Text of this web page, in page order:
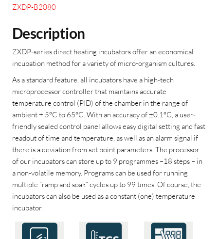
ZXDP-B2080
Description
ZXDP-series direct heating incubators offer an economical
incubation method for a variety of micro-organism cultures.
As a standard feature, all incubators have a high-tech
microprocessor controller that maintains accurate
temperature control (PID) of the chamber in the range of
ambient + 5°C to 65°C. With an accuracy of ±0.1°C, a user-
friendly sealed control panel allows easy digital setting and fast
readout of time and temperature, as well as an alarm signal if
there is a deviation from set point parameters. The processor
of our incubators can store up to 9 programmes –18 steps – in
a non-volatile memory. Programs can be used for running
multiple “ramp and soak” cycles up to 99 times. Of course, the
incubators can also be used as a constant (one) temperature
incubator.